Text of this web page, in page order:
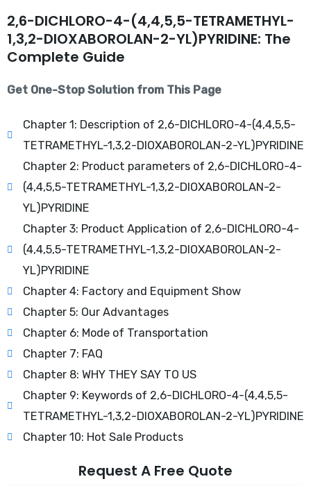
2,6-DICHLORO-4-(4,4,5,5-TETRAMETHYL-
1,3,2-DIOXABOROLAN-2-YL)PYRIDINE: The
Complete Guide
Get One-Stop Solution from This Page
Chapter 1: Description of 2,6-DICHLORO-4-(4,4,5,5-
TETRAMETHYL-1,3,2-DIOXABOROLAN-2-YL)PYRIDINE
Chapter 2: Product parameters of 2,6-DICHLORO-4-
(4,4,5,5-TETRAMETHYL-1,3,2-DIOXABOROLAN-2-
YL)PYRIDINE
Chapter 3: Product Application of 2,6-DICHLORO-4-
(4,4,5,5-TETRAMETHYL-1,3,2-DIOXABOROLAN-2-
YL)PYRIDINE
Chapter 4: Factory and Equipment Show
Chapter 5: Our Advantages
Chapter 6: Mode of Transportation
Chapter 7: FAQ
Chapter 8: WHY THEY SAY TO US
Chapter 9: Keywords of 2,6-DICHLORO-4-(4,4,5,5-
TETRAMETHYL-1,3,2-DIOXABOROLAN-2-YL)PYRIDINE
Chapter 10: Hot Sale Products
Request A Free Quote